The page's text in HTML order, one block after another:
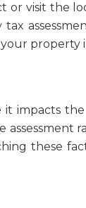
or visit the
property
it impacts
assessment
these